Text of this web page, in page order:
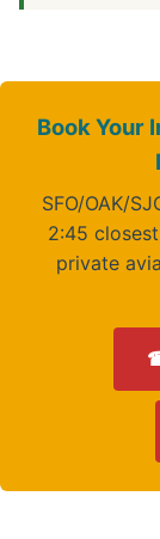
Book Your
SFO/OAK/
2:45
private